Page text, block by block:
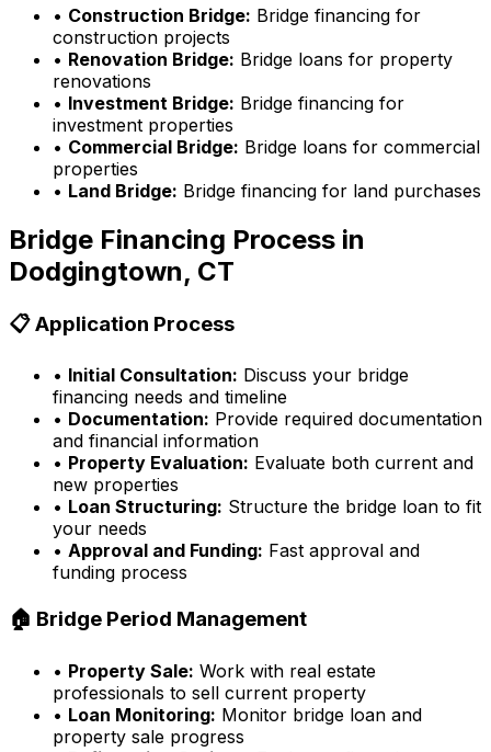
• Construction Bridge: Bridge financing for
construction projects
• Renovation Bridge: Bridge loans for property
renovations
• Investment Bridge: Bridge financing for
investment properties
• Commercial Bridge: Bridge loans for commercial
properties
• Land Bridge: Bridge financing for land purchases
Bridge Financing Process in
Dodgingtown, CT
📋 Application Process
• Initial Consultation: Discuss your bridge
financing needs and timeline
• Documentation: Provide required documentation
and financial information
• Property Evaluation: Evaluate both current and
new properties
• Loan Structuring: Structure the bridge loan to fit
your needs
• Approval and Funding: Fast approval and
funding process
🏠 Bridge Period Management
• Property Sale: Work with real estate
professionals to sell current property
• Loan Monitoring: Monitor bridge loan and
property sale progress